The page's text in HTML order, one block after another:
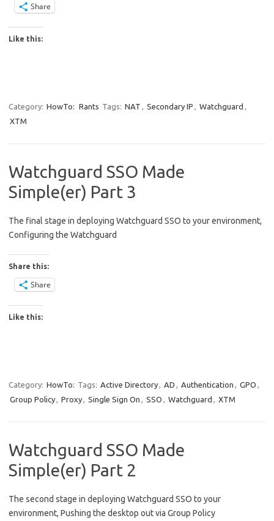
Share
Like this:
Category: HowTo: Rants Tags: NAT Secondary IP Watchguard
XTM
Watchguard SSO Made
Simple(er) Part 3
The final stage in deploying Watchguard SSO to your environment,
Configuring the Watchguard
Share this:
Share
Like this:
Category: HowTo: Tags: Active Directory AD Authentication GPO
Group Policy
Proxy Single Sign On SSO Watchguard XTM
Watchguard SSO Made
Simple(er) Part 2
The second stage in deploying Watchguard SSO to your
environment, Pushing the desktop out via Group Policy